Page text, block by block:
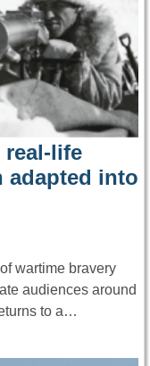
real-life
adapted into
wartime bravery
audiences around
to a…